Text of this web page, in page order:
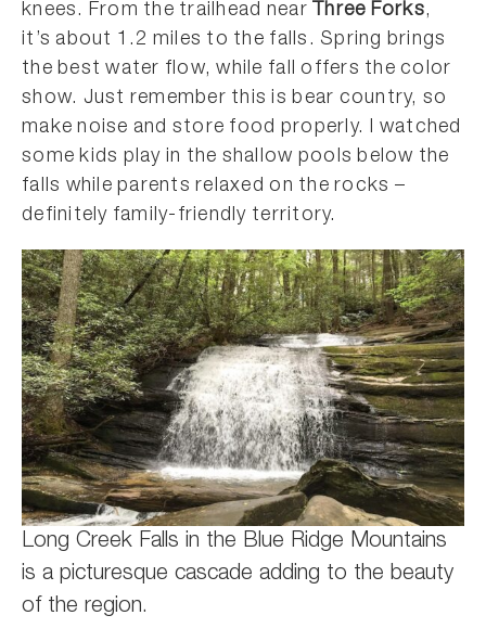
knees. From the trailhead near Three Forks,
it’s about 1.2 miles to the falls. Spring brings
the best water flow, while fall offers the color
show. Just remember this is bear country, so
make noise and store food properly. I watched
some kids play in the shallow pools below the
falls while parents relaxed on the rocks –
definitely family-friendly territory.
Long Creek Falls in the Blue Ridge Mountains
is a picturesque cascade adding to the beauty
of the region.